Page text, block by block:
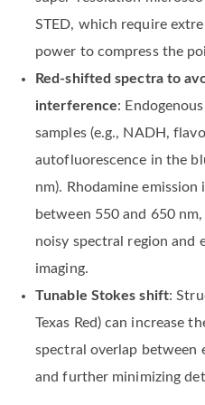
STED, which require
power to compress the
Red-shifted spectra to
interference:
samples (e.g., NADH,
autofluorescence in the
nm). Rhodamine
between 550 and 650
noisy spectral region and
imaging.
Tunable Stokes shift:
Texas Red) can increase
spectral overlap between
and further minimizing